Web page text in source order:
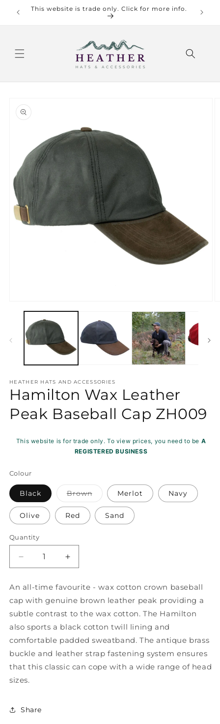
Skip to
content
This website is trade only. Click for more info. Check
product
information
media
modal
HEATHER HATS AND ACCESSORIES
Hamilton Wax Leather
Peak Baseball Cap ZH009
This website is for trade only. To view prices, you need to be A
REGISTERED BUSINESS
Colour
Black BrownVariant
sold
out
or
unavailable
Merlot Navy
Olive Red Sand
Quantity
Decrease
quantity
Hamilton
Wax
Leather
Baseball
Cap
ZH009
Increase
quantity
Hamilton
Wax
Leather
Peak
Cap
ZH009
An all-time favourite - wax cotton crown baseball
cap with genuine brown leather peak providing a
subtle contrast to the wax cotton. The Hamilton
also sports a black cotton twill lining and
comfortable padded sweatband. The antique brass
buckle and leather strap fastening system ensures
that this classic can cope with a wide range of head
sizes.
Share